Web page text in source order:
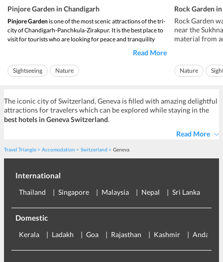
Pinjore Garden in Chandigarh
Pinjore Garden is one of the most scenic attractions of the tri-
city of Chandigarh-Panchkula-Zirakpur. It is the best place to
visit for tourists who are looking for peace and tranquility
Chandigarh,Pinjore Garden
Read More
Sightseeing Nature
Rock Garden
Rock Garden
near the
material from
illegal and it
authorities, but
Nature
The iconic city of Switzerland, Geneva is filled with amazing delightful
attractions for travelers which can be explored while staying in the
best hotels in Geneva Switzerland.
Read More
Travel Triangle Accomodation Switzerland Geneva
International
Thailand Singapore Malaysia Nepal Sri Lanka
Domestic
Kerala Ladakh Goa Rajasthan Kashmir Andaman